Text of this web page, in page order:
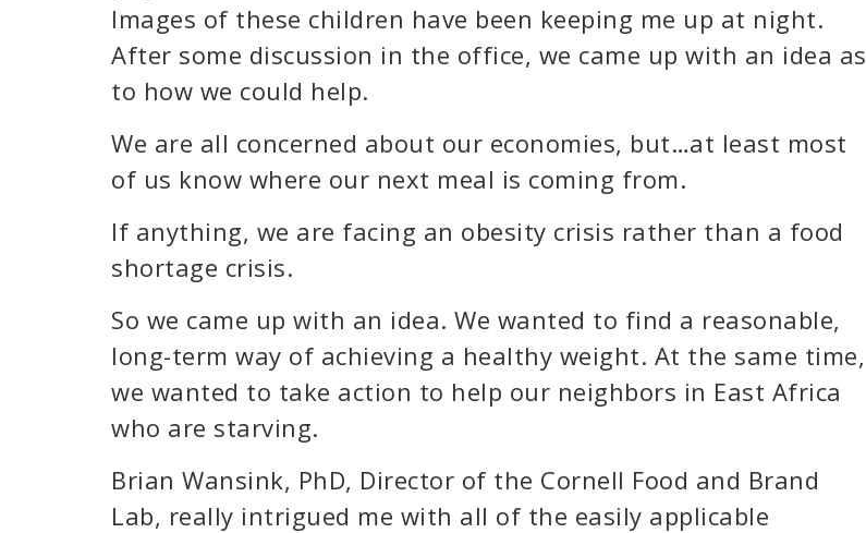
Images of these children have been keeping me up at night.
After some discussion in the office, we came up with an idea as
to how we could help.
We are all concerned about our economies, but…at least most
of us know where our next meal is coming from.
If anything, we are facing an obesity crisis rather than a food
shortage crisis.
So we came up with an idea. We wanted to find a reasonable,
long-term way of achieving a healthy weight. At the same time,
we wanted to take action to help our neighbors in East Africa
who are starving.
Brian Wansink, PhD, Director of the Cornell Food and Brand
Lab, really intrigued me with all of the easily applicable